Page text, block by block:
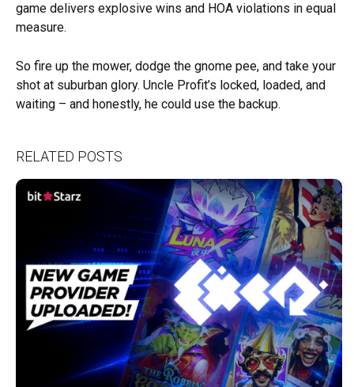
game delivers explosive wins and HOA violations in equal
measure.
So fire up the mower, dodge the gnome pee, and take your
shot at suburban glory. Uncle Profit’s locked, loaded, and
waiting – and honestly, he could use the backup.
RELATED POSTS